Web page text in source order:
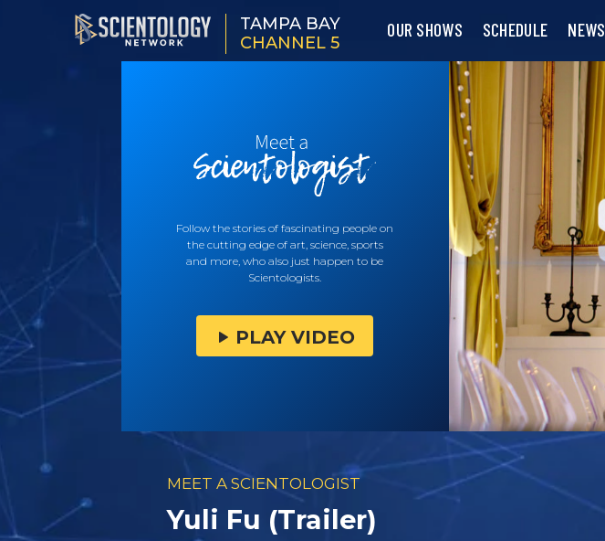
TAMPA BAY
CHANNEL 5
OUR SHOWS SCHEDULE NEWS
Follow the stories of fascinating people on
the cutting edge of art, science, sports
and more, who also just happen to be
Scientologists.
PLAY VIDEO
MEET A SCIENTOLOGIST
Yuli Fu (Trailer)